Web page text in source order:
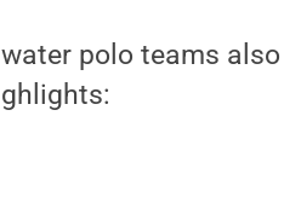
polo teams also